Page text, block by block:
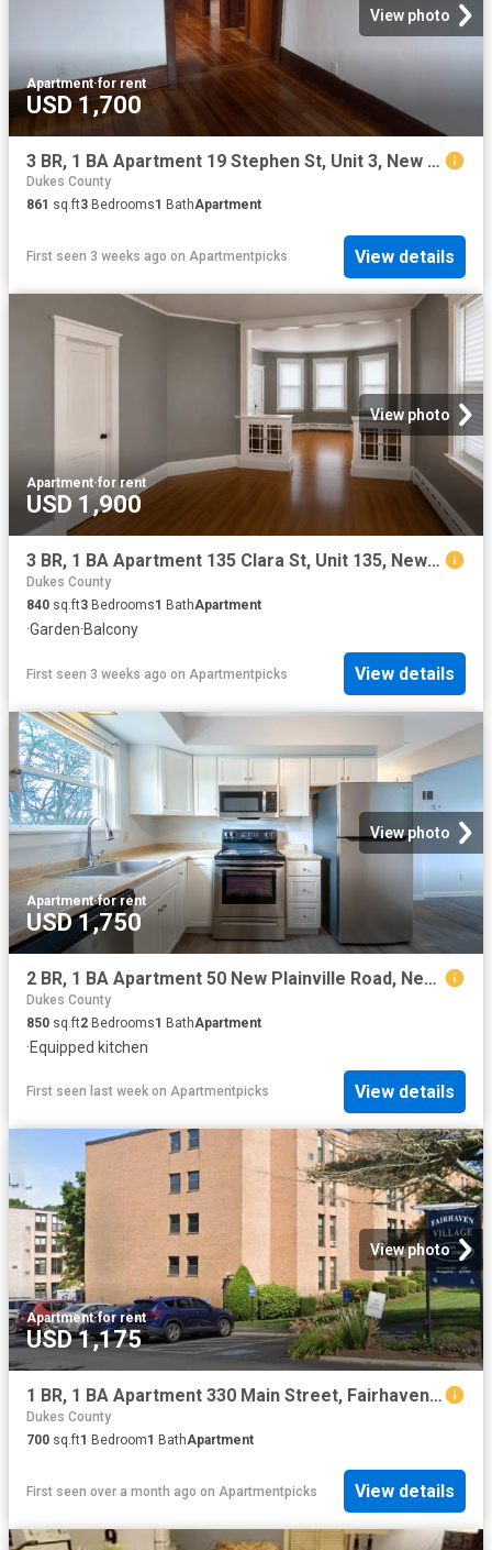
View photo
Apartment·for rent
USD 1,700
3 BR, 1 BA Apartment 19 Stephen St, Unit 3, New Bedford, MA 02740
Dukes County
861 sq.ft3 Bedrooms1 BathApartment
First seen 3 weeks ago on Apartmentpicks View details
View photo
Apartment·for rent
USD 1,900
3 BR, 1 BA Apartment 135 Clara St, Unit 135, New Bedford, MA 02744
Dukes County
840 sq.ft3 Bedrooms1 BathApartment
·Garden·Balcony
First seen 3 weeks ago on Apartmentpicks View details
View photo
Apartment·for rent
USD 1,750
2 BR, 1 BA Apartment 50 New Plainville Road, New Bedford, MA 02745
Dukes County
850 sq.ft2 Bedrooms1 BathApartment
·Equipped kitchen
First seen last week on Apartmentpicks View details
View photo
Apartment·for rent
USD 1,175
1 BR, 1 BA Apartment 330 Main Street, Fairhaven, MA 02719
Dukes County
700 sq.ft1 Bedroom1 BathApartment
First seen over a month ago on Apartmentpicks View details